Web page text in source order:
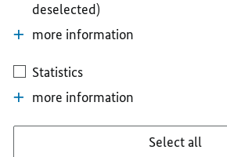
deselected)
more information
Statistics
more information
Select all